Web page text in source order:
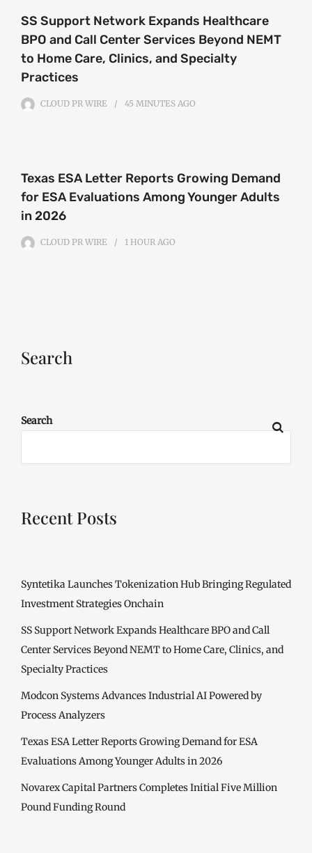
SS Support Network Expands Healthcare
BPO and Call Center Services Beyond NEMT
to Home Care, Clinics, and Specialty
Practices
CLOUD PR WIRE 45 MINUTES AGO
Texas ESA Letter Reports Growing Demand
for ESA Evaluations Among Younger Adults
in 2026
CLOUD PR WIRE 1 HOUR AGO
Search
Search
Recent Posts
Syntetika Launches Tokenization Hub Bringing Regulated
Investment Strategies Onchain
SS Support Network Expands Healthcare BPO and Call
Center Services Beyond NEMT to Home Care, Clinics, and
Specialty Practices
Modcon Systems Advances Industrial AI Powered by
Process Analyzers
Texas ESA Letter Reports Growing Demand for ESA
Evaluations Among Younger Adults in 2026
Novarex Capital Partners Completes Initial Five Million
Pound Funding Round